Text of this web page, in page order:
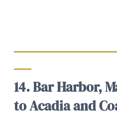
14. Bar Harbor,
to Acadia and